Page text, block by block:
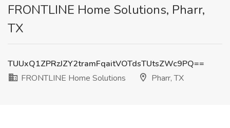
FRONTLINE Home Solutions, Pharr,
TX
TUUxQ1ZPRzJZY2tramFqaitVOTdsTUtsZWc9PQ==
FRONTLINE Home Solutions
Pharr, TX